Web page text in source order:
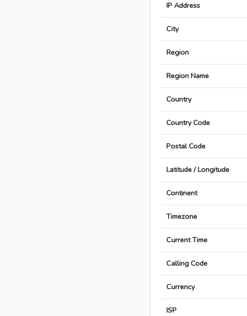
IP Address
City
Region
Region Name
Country
Country Code
Postal Code
Latitude / Longitude
Continent
Timezone
Current Time
Calling Code
Currency
ISP